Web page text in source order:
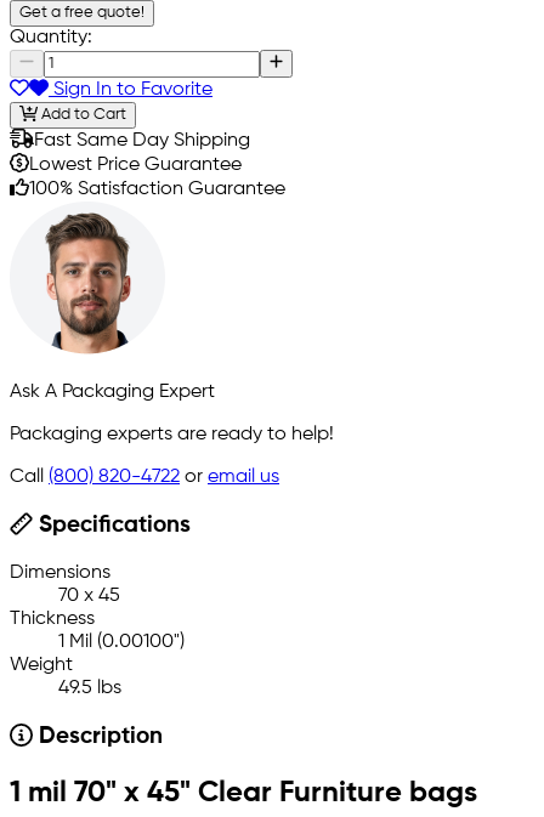
Get a free quote!
Quantity:
Sign In to Favorite
Add to Cart
Fast Same Day Shipping
Lowest Price Guarantee
100% Satisfaction Guarantee
Ask A Packaging Expert
Packaging experts are ready to help!
Call (800) 820-4722 or email us
Specifications
Dimensions
70 x 45
Thickness
1 Mil (0.00100")
Weight
49.5 lbs
Description
1 mil 70" x 45" Clear Furniture bags